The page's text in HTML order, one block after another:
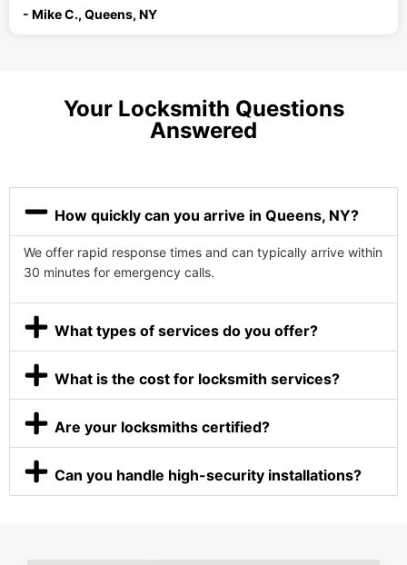
- Mike C., Queens, NY
Your Locksmith Questions
Answered
How quickly can you arrive in Queens, NY?
We offer rapid response times and can typically arrive within
30 minutes for emergency calls.
What types of services do you offer?
What is the cost for locksmith services?
Are your locksmiths certified?
Can you handle high-security installations?